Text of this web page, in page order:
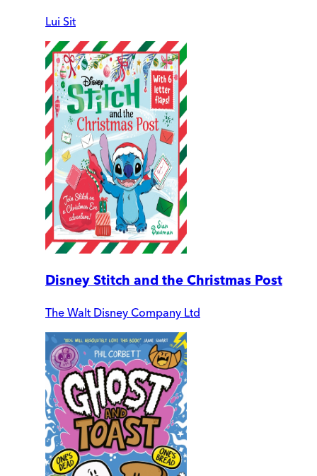
Lui Sit
Disney Stitch and the Christmas Post
The Walt Disney Company Ltd